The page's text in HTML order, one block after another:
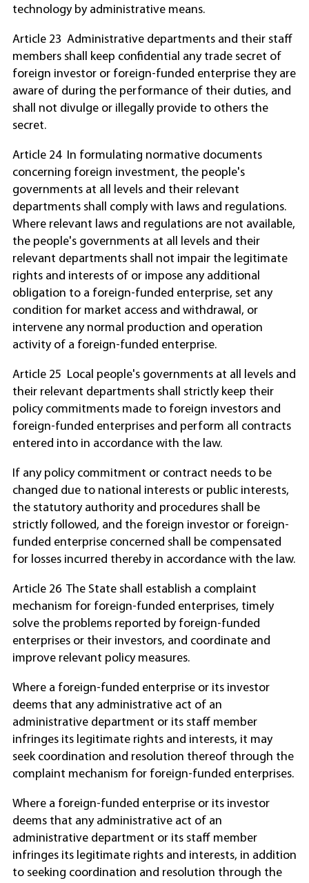
technology by administrative means.
Article 23 Administrative departments and their staff
members shall keep confidential any trade secret of
foreign investor or foreign-funded enterprise they are
aware of during the performance of their duties, and
shall not divulge or illegally provide to others the
secret.
Article 24 In formulating normative documents
concerning foreign investment, the people's
governments at all levels and their relevant
departments shall comply with laws and regulations.
Where relevant laws and regulations are not available,
the people's governments at all levels and their
relevant departments shall not impair the legitimate
rights and interests of or impose any additional
obligation to a foreign-funded enterprise, set any
condition for market access and withdrawal, or
intervene any normal production and operation
activity of a foreign-funded enterprise.
Article 25 Local people's governments at all levels and
their relevant departments shall strictly keep their
policy commitments made to foreign investors and
foreign-funded enterprises and perform all contracts
entered into in accordance with the law.
If any policy commitment or contract needs to be
changed due to national interests or public interests,
the statutory authority and procedures shall be
strictly followed, and the foreign investor or foreign-
funded enterprise concerned shall be compensated
for losses incurred thereby in accordance with the law.
Article 26 The State shall establish a complaint
mechanism for foreign-funded enterprises, timely
solve the problems reported by foreign-funded
enterprises or their investors, and coordinate and
improve relevant policy measures.
Where a foreign-funded enterprise or its investor
deems that any administrative act of an
administrative department or its staff member
infringes its legitimate rights and interests, it may
seek coordination and resolution thereof through the
complaint mechanism for foreign-funded enterprises.
Where a foreign-funded enterprise or its investor
deems that any administrative act of an
administrative department or its staff member
infringes its legitimate rights and interests, in addition
to seeking coordination and resolution through the